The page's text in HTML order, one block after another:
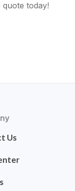
today!
Us